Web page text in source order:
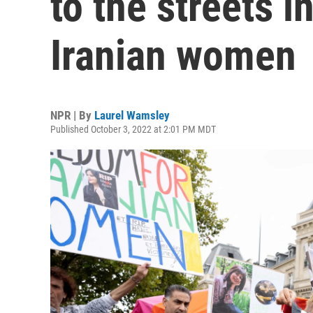
Iranian women
NPR | By Laurel Wamsley
Published October 3, 2022 at 2:01 PM MDT